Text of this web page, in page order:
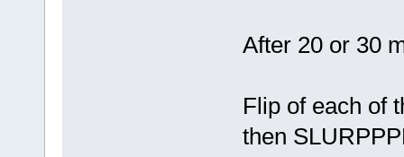
After 20 or 30
Flip of each of
then